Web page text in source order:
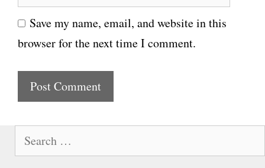
i
l
e
b
s
i
e
Save my name, email, and website in this
browser for the next time I comment.